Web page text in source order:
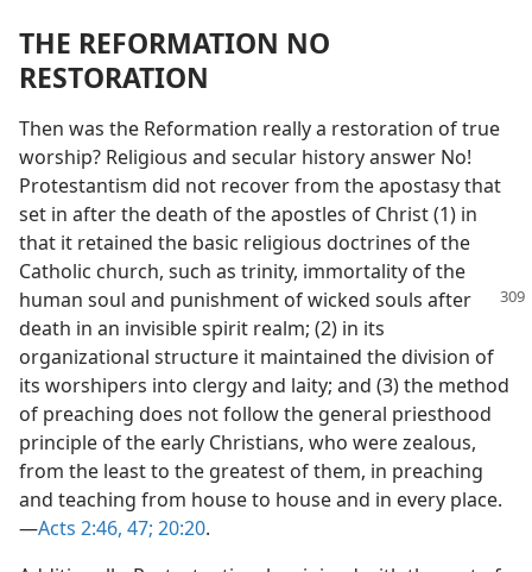
THE REFORMATION NO
RESTORATION
Then was the Reformation really a restoration of true
worship? Religious and secular history answer No!
Protestantism did not recover from the apostasy that
set in after the death of the apostles of Christ (1) in
that it retained the basic religious doctrines of the
Catholic church, such as trinity, immortality of the
human soul and punishment ofwicked souls after
death in an invisible spirit realm; (2) in its
organizational structure it maintained the division of
its worshipers into clergy and laity; and (3) the method
of preaching does not follow the general priesthood
principle of the early Christians, who were zealous,
from the least to the greatest of them, in preaching
and teaching from house to house and in every place.
—Acts 2:46, 47; 20:20.